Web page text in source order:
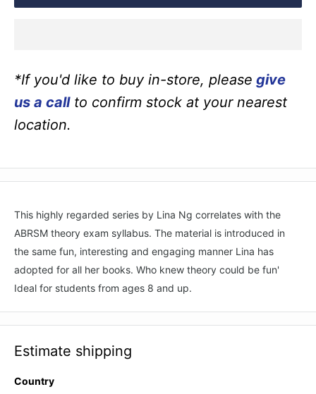
*If you'd like to buy in-store, please give
us a callto confirm stock at your nearest
location.
This highly regarded series by Lina Ng correlates with the
ABRSM theory exam syllabus. The material is introduced in
the same fun, interesting and engaging manner Lina has
adopted for all her books. Who knew theory could be fun'
Ideal for students from ages 8 and up.
Estimate shipping
Country